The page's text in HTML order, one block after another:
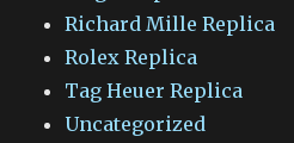
Richard Mille Replica
Rolex Replica
Tag Heuer Replica
Uncategorized